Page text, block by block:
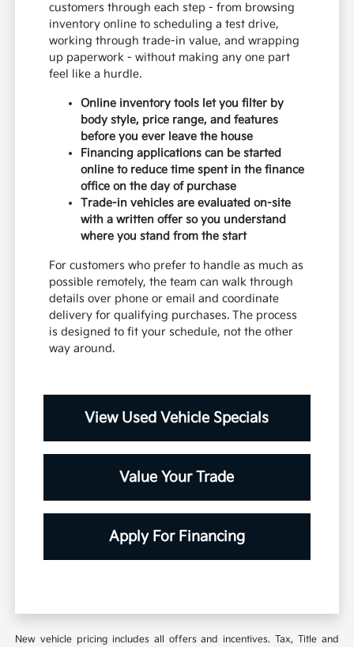
customers through each step - from browsing
inventory online to scheduling a test drive,
working through trade-in value, and wrapping
up paperwork - without making any one part
feel like a hurdle.
Online inventory tools let you filter by
body style, price range, and features
before you ever leave the house
Financing applications can be started
online to reduce time spent in the finance
office on the day of purchase
Trade-in vehicles are evaluated on-site
with a written offer so you understand
where you stand from the start
For customers who prefer to handle as much as
possible remotely, the team can walk through
details over phone or email and coordinate
delivery for qualifying purchases. The process
is designed to fit your schedule, not the other
way around.
View Used Vehicle Specials
Value Your Trade
Apply For Financing
New vehicle pricing includes all offers and incentives. Tax, Title and